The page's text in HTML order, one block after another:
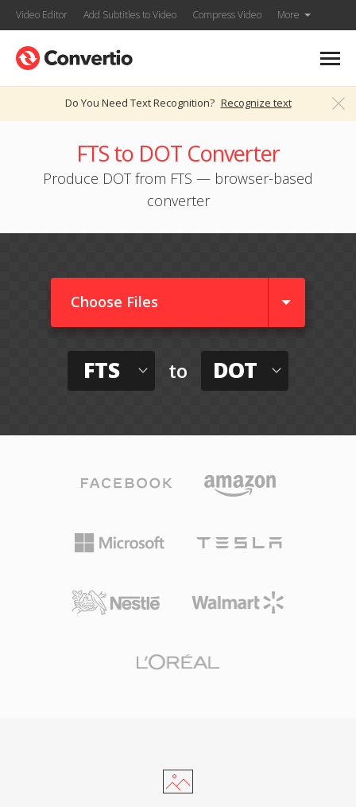
Video Editor Add Subtitles to Video Compress Video More
Do You Need Text Recognition? Recognize text
FTS to DOT Converter
Produce DOT from FTS — browser-based
converter
Choose Files
FTS to DOT